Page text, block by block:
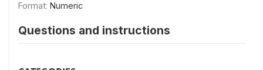
Format: Numeric
Questions and instructions